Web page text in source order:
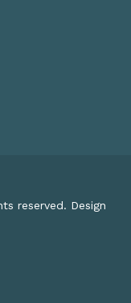
reserved. Design